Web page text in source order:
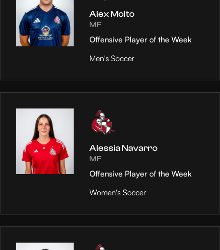
Alex Molto
MF
Offensive Player of the Week
Men's Soccer
Alessia Navarro
MF
Offensive Player of the Week
Women's Soccer